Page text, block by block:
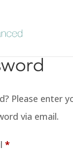
Please enter
via email.
*Required